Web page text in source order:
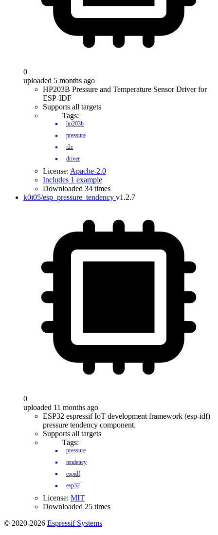
0
uploaded 5 months ago
HP203B Pressure and Temperature Sensor Driver for
ESP-IDF
Supports all targets
Tags:
hp203b
pressure
i2c
driver
License: Apache-2.0
Includes 1 example
Downloaded 34 times
k0i05/esp_pressure_tendency v1.2.7
0
uploaded 11 months ago
ESP32 espressif IoT development framework (esp-idf)
pressure tendency component.
Supports all targets
Tags:
pressure
tendency
espidf
esp32
License: MIT
Downloaded 25 times
© 2020-2026 Espressif Systems